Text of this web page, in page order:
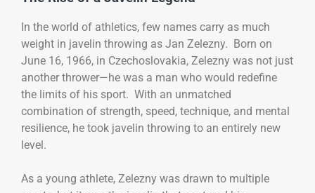
In the world of athletics, few names carry as much
weight in javelin throwing as Jan Zelezny. Born on
June 16, 1966, in Czechoslovakia, Zelezny was not just
another thrower—he was a man who would redefine
the limits of his sport. With an unmatched
combination of strength, speed, technique, and mental
resilience, he took javelin throwing to an entirely new
level.
As a young athlete, Zelezny was drawn to multiple